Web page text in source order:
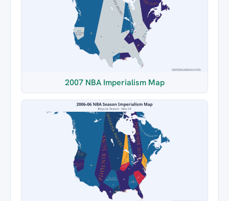
2007 NBA Imperialism Map